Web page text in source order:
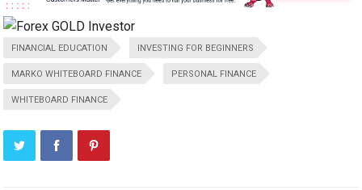
FINANCIAL EDUCATION INVESTING FOR BEGINNERS
MARKO WHITEBOARD FINANCE PERSONAL FINANCE
WHITEBOARD FINANCE